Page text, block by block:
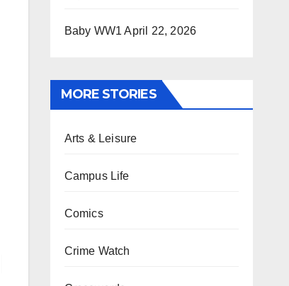
Baby WW1 April 22, 2026
MORE STORIES
Arts & Leisure
Campus Life
Comics
Crime Watch